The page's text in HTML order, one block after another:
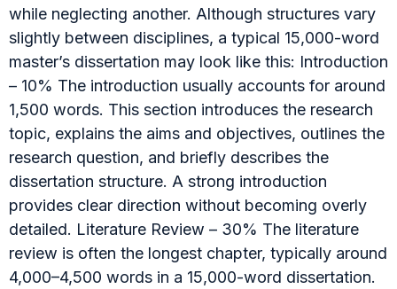
while neglecting another. Although structures vary
slightly between disciplines, a typical 15,000-word
master’s dissertation may look like this: Introduction
– 10% The introduction usually accounts for around
1,500 words. This section introduces the research
topic, explains the aims and objectives, outlines the
research question, and briefly describes the
dissertation structure. A strong introduction
provides clear direction without becoming overly
detailed. Literature Review – 30% The literature
review is often the longest chapter, typically around
4,000–4,500 words in a 15,000-word dissertation.